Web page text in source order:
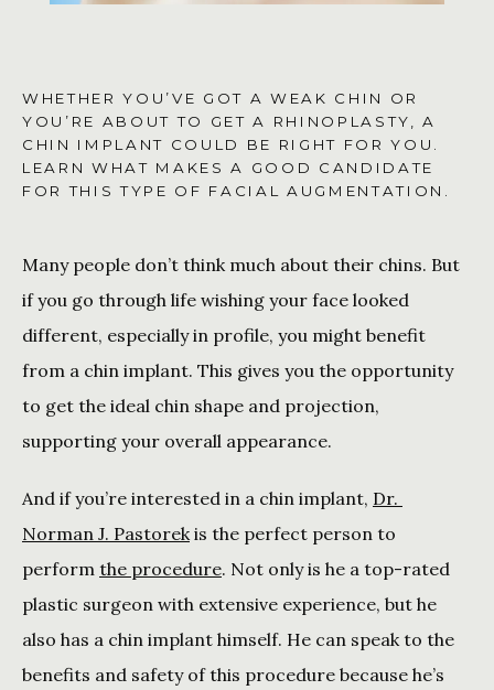
WHETHER YOU’VE GOT A WEAK CHIN OR
YOU’RE ABOUT TO GET A RHINOPLASTY, A
CHIN IMPLANT COULD BE RIGHT FOR YOU.
LEARN WHAT MAKES A GOOD CANDIDATE
FOR THIS TYPE OF FACIAL AUGMENTATION.
Many people don’t think much about their chins. But
if you go through life wishing your face looked
different, especially in profile, you might benefit
from a chin implant. This gives you the opportunity
to get the ideal chin shape and projection,
supporting your overall appearance.
And if you’re interested in a chin implant, Dr.
Norman J. Pastorek is the perfect person to
perform the procedure. Not only is he a top-rated
plastic surgeon with extensive experience, but he
also has a chin implant himself. He can speak to the
benefits and safety of this procedure because he’s